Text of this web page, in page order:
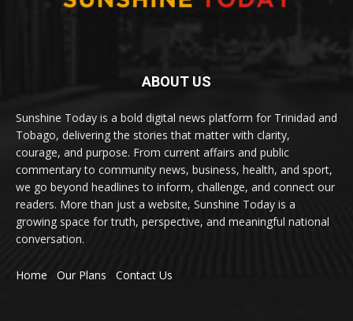
ABOUT US
Sunshine Today is a bold digital news platform for Trinidad and
Tobago, delivering the stories that matter with clarity,
courage, and purpose. From current affairs and public
commentary to community news, business, health, and sport,
we go beyond headlines to inform, challenge, and connect our
readers. More than just a website, Sunshine Today is a
growing space for truth, perspective, and meaningful national
conversation.
Home Our Plans Contact Us